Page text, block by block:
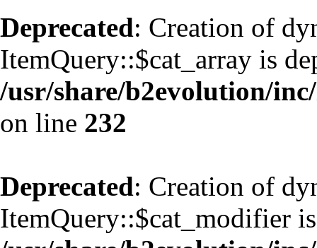
Deprecated: Creation of
ItemQuery::$cat_array is
/usr/share/b2evolution/
on line 232
Deprecated: Creation of
ItemQuery::$cat_modifier